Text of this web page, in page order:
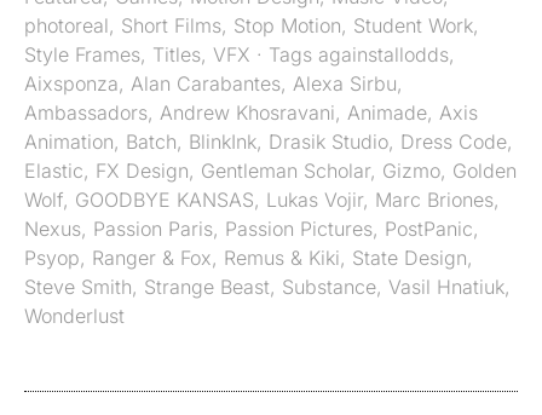
photoreal, Short Films, Stop Motion, Student Work,
Style Frames, Titles, VFX · Tags againstallodds,
Aixsponza, Alan Carabantes, Alexa Sirbu,
Ambassadors, Andrew Khosravani, Animade, Axis
Animation, Batch, BlinkInk, Drasik Studio, Dress Code,
Elastic, FX Design, Gentleman Scholar, Gizmo, Golden
Wolf, GOODBYE KANSAS, Lukas Vojir, Marc Briones,
Nexus, Passion Paris, Passion Pictures, PostPanic,
Psyop, Ranger & Fox, Remus & Kiki, State Design,
Steve Smith, Strange Beast, Substance, Vasil Hnatiuk,
Wonderlust